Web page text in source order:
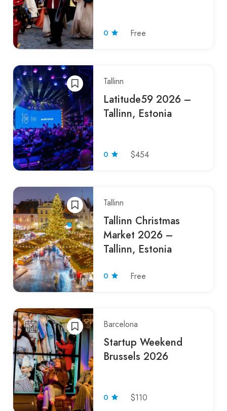
0 Free
Tallinn
Latitude59 2026 –
Tallinn, Estonia
0 $454
Tallinn
Tallinn Christmas
Market 2026 –
Tallinn, Estonia
0 Free
Barcelona
Startup Weekend
Brussels 2026
0 $110